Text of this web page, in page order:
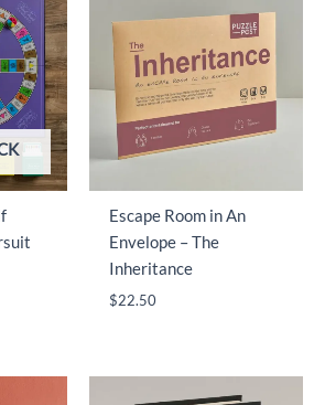
Escape Room in An
Envelope – The
Inheritance
$22.50